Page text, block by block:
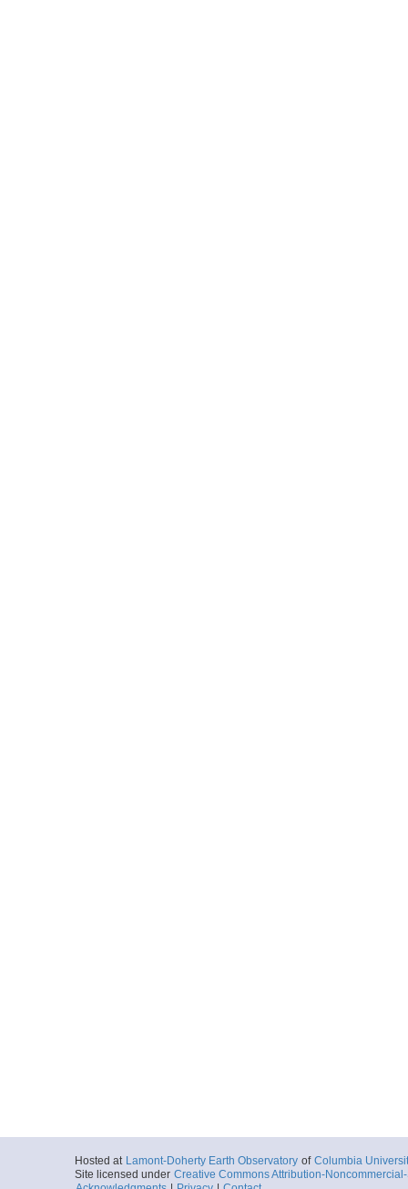
Hosted at Lamont-Doherty Earth Observatory of Columbia
Site licensed under Creative Commons Attribution-